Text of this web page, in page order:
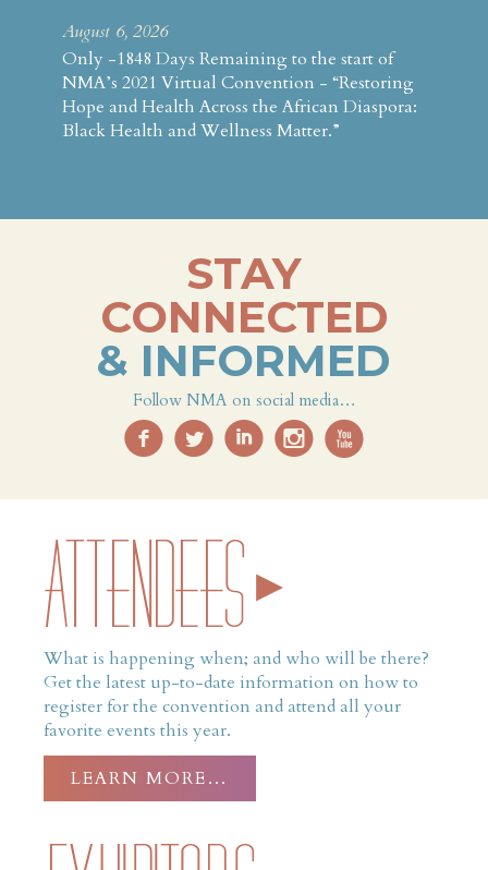
ATTENDEES
What is happening when; and who will be there?
Get the latest up-to-date information on how to
register for the convention and attend all your
favorite events this year.
LEARN MORE…
August 6, 2026
Only -1848 Days Remaining to the start of
NMA’s 2021 Virtual Convention - “Restoring
Hope and Health Across the African Diaspora:
Black Health and Wellness Matter.”
STAY
CONNECTED
& INFORMED
Follow NMA on social media…
f l i i x